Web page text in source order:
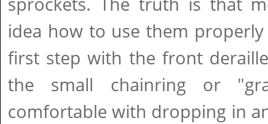
idea how to use them
first step with the front
the small chainring or
comfortable with dropping in